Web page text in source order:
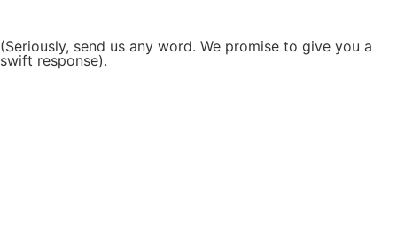
(Seriously, send us any word. We promise to give you a
swift response).